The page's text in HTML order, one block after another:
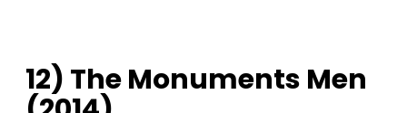
12) The Monuments Men